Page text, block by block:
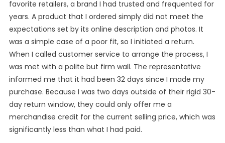
favorite retailers, a brand I had trusted and frequented for
years. A product that I ordered simply did not meet the
expectations set by its online description and photos. It
was a simple case of a poor fit, so I initiated a return.
When I called customer service to arrange the process, I
was met with a polite but firm wall. The representative
informed me that it had been 32 days since I made my
purchase. Because I was two days outside of their rigid 30-
day return window, they could only offer me a
merchandise credit for the current selling price, which was
significantly less than what I had paid.